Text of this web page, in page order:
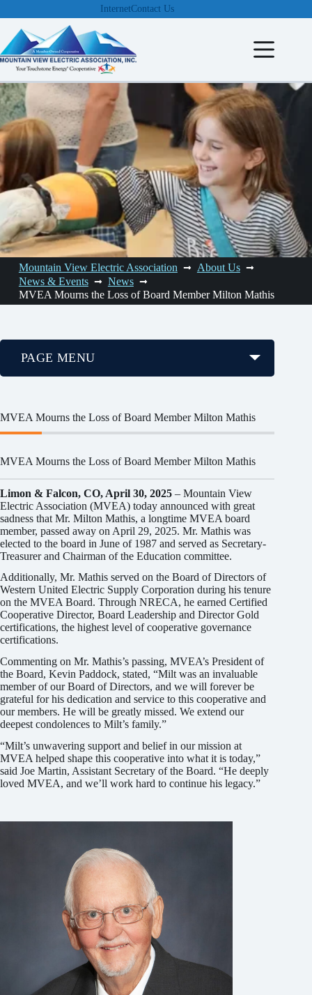
to
content
InternetContact Us
Mountain View Electric Association
About Us
News & Events
News
MVEA Mourns the Loss of Board Member Milton Mathis
MVEA Mourns the Loss of Board Member Milton Mathis
MVEA Mourns the Loss of Board Member Milton Mathis
Limon & Falcon, CO, April 30, 2025 – Mountain View
Electric Association (MVEA) today announced with great
sadness that Mr. Milton Mathis, a longtime MVEA board
member, passed away on April 29, 2025. Mr. Mathis was
elected to the board in June of 1987 and served as Secretary-
Treasurer and Chairman of the Education committee.
Additionally, Mr. Mathis served on the Board of Directors of
Western United Electric Supply Corporation during his tenure
on the MVEA Board. Through NRECA, he earned Certified
Cooperative Director, Board Leadership and Director Gold
certifications, the highest level of cooperative governance
certifications.
Commenting on Mr. Mathis’s passing, MVEA’s President of
the Board, Kevin Paddock, stated, “Milt was an invaluable
member of our Board of Directors, and we will forever be
grateful for his dedication and service to this cooperative and
our members. He will be greatly missed. We extend our
deepest condolences to Milt’s family.”
“Milt’s unwavering support and belief in our mission at
MVEA helped shape this cooperative into what it is today,”
said Joe Martin, Assistant Secretary of the Board. “He deeply
loved MVEA, and we’ll work hard to continue his legacy.”
PAGE MENU